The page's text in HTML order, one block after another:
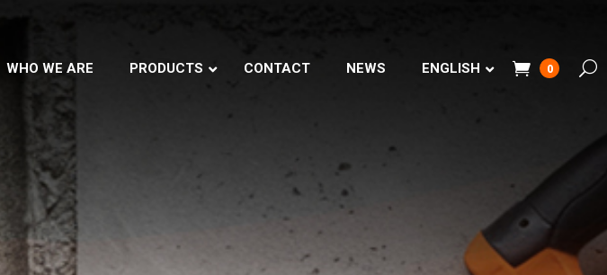
WHO WE ARE PRODUCTS CONTACT NEWS ENGLISH 0